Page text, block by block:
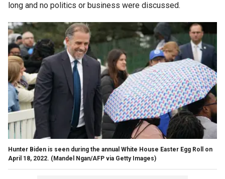
long and no politics or business were discussed.
Hunter Biden is seen during the annual White House Easter Egg Roll on
April 18, 2022. (Mandel Ngan/AFP via Getty Images)